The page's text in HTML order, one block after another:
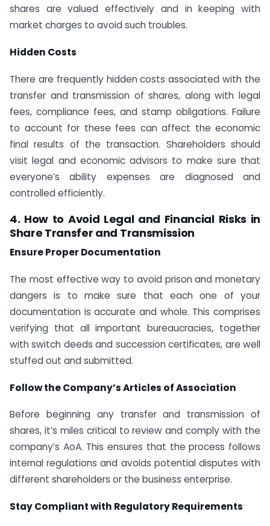
shares are valued effectively and in keeping with
market charges to avoid such troubles.
Hidden Costs
There are frequently hidden costs associated with the
transfer and transmission of shares, along with legal
fees, compliance fees, and stamp obligations. Failure
to account for these fees can affect the economic
final results of the transaction. Shareholders should
visit legal and economic advisors to make sure that
everyone’s ability expenses are diagnosed and
controlled efficiently.
4. How to Avoid Legal and Financial Risks in
Share Transfer and Transmission
Ensure Proper Documentation
The most effective way to avoid prison and monetary
dangers is to make sure that each one of your
documentation is accurate and whole. This comprises
verifying that all important bureaucracies, together
with switch deeds and succession certificates, are well
stuffed out and submitted.
Follow the Company’s Articles of Association
Before beginning any transfer and transmission of
shares, it’s miles critical to review and comply with the
company’s AoA. This ensures that the process follows
internal regulations and avoids potential disputes with
different shareholders or the business enterprise.
Stay Compliant with Regulatory Requirements